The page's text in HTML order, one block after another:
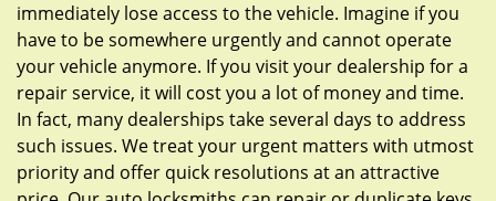
immediately lose access to the vehicle. Imagine if you
have to be somewhere urgently and cannot operate
your vehicle anymore. If you visit your dealership for a
repair service, it will cost you a lot of money and time.
In fact, many dealerships take several days to address
such issues. We treat your urgent matters with utmost
priority and offer quick resolutions at an attractive